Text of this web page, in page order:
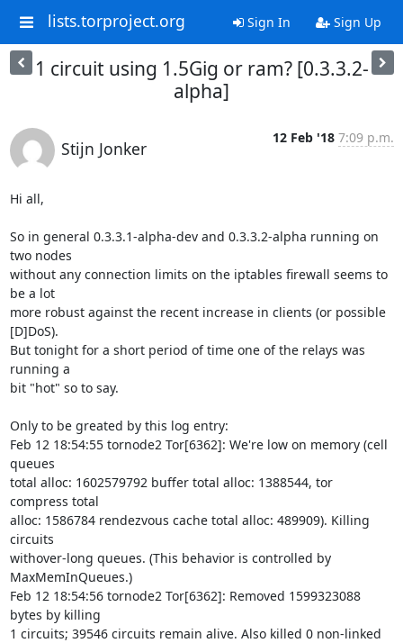
lists.torproject.org Sign In Sign Up
1 circuit using 1.5Gig or ram? [0.3.3.2-
alpha]
Stijn Jonker
12 Feb '18 7:09 p.m.
Hi all,
So in general 0.3.3.1-alpha-dev and 0.3.3.2-alpha running on
two nodes
without any connection limits on the iptables firewall seems to
be a lot
more robust against the recent increase in clients (or possible
[D]DoS).
But tonight for a short period of time one of the relays was
running a
bit "hot" so to say.
Only to be greated by this log entry:
Feb 12 18:54:55 tornode2 Tor[6362]: We're low on memory (cell
queues
total alloc: 1602579792 buffer total alloc: 1388544, tor
compress total
alloc: 1586784 rendezvous cache total alloc: 489909). Killing
circuits
withover-long queues. (This behavior is controlled by
MaxMemInQueues.)
Feb 12 18:54:56 tornode2 Tor[6362]: Removed 1599323088
bytes by killing
1 circuits; 39546 circuits remain alive. Also killed 0 non-linked